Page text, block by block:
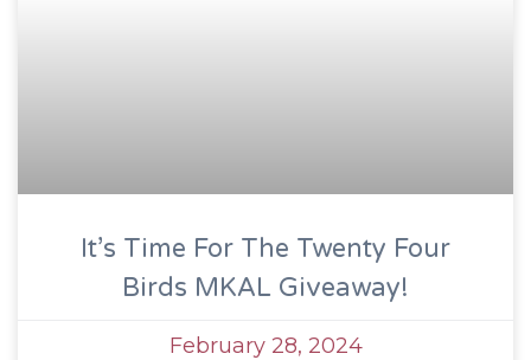
It’s Time For The Twenty Four
Birds MKAL Giveaway!
February 28, 2024